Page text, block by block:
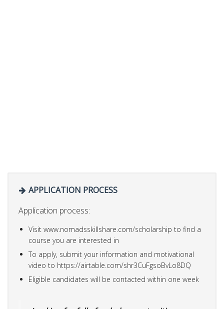
APPLICATION PROCESS
Application process:
Visit www.nomadsskillshare.com/scholarship to find a
course you are interested in
To apply, submit your information and motivational
video to https://airtable.com/shr3CuFgsoBvLo8DQ
Eligible candidates will be contacted within one week